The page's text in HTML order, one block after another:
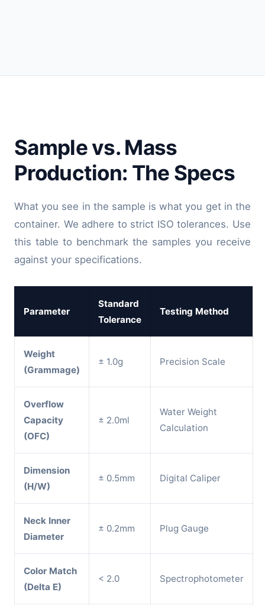
Sample vs. Mass
Production: The Specs
What you see in the sample is what you get in the
container. We adhere to strict ISO tolerances. Use
this table to benchmark the samples you receive
against your specifications.
Parameter
Standard
Tolerance
Testing Method
Weight
(Grammage)
± 1.0g Precision Scale
Overflow
Capacity
(OFC)
± 2.0ml
Water Weight
Calculation
Dimension
(H/W)
± 0.5mm Digital Caliper
Neck Inner
Diameter
± 0.2mm Plug Gauge
Color Match
(Delta E)
< 2.0 Spectrophotometer